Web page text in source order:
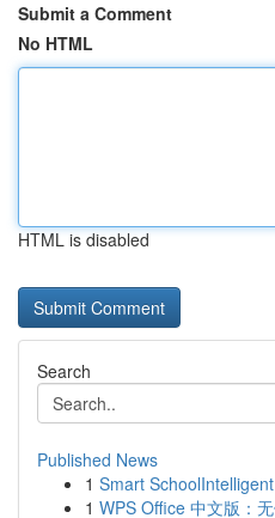
Submit a Comment
No HTML
HTML is disabled
Search
Published News
1 Smart
1 WPS Office 中文版：